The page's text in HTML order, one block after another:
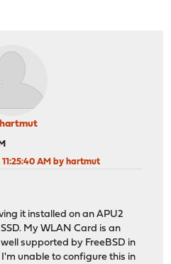
hartmut
11:25:40 AM by hartmut
it installed on an APU2
My WLAN Card is an
supported by FreeBSD in
I'm unable to configure this in